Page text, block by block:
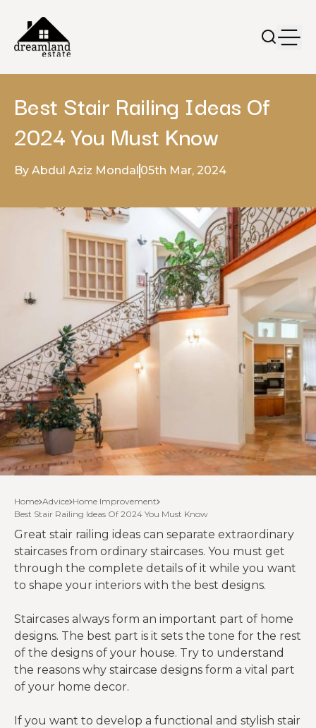
Best Stair Railing Ideas Of
2024 You Must Know
By Abdul Aziz Mondal 05th Mar, 2024
Home Advice Home Improvement
Best Stair Railing Ideas Of 2024 You Must Know
Great stair railing ideas can separate extraordinary
staircases from ordinary staircases. You must get
through the complete details of it while you want
to shape your interiors with the best designs.
Staircases always form an important part of home
designs. The best part is it sets the tone for the rest
of the designs of your house. Try to understand
the reasons why staircase designs form a vital part
of your home decor.
If you want to develop a functional and stylish stair